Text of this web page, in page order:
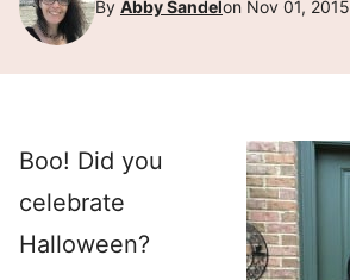
By Abby Sandelon Nov 01, 2015
Boo! Did you
celebrate
Halloween?